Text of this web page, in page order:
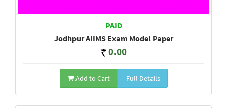
PAID
Jodhpur AIIMS Exam Model Paper
0.00
Add to Cart Full Details